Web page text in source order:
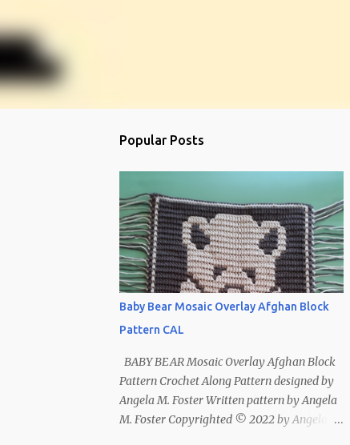
Popular Posts
Baby Bear Mosaic Overlay Afghan Block
Pattern CAL
BABY BEAR Mosaic Overlay Afghan Block
Pattern Crochet Along Pattern designed by
Angela M. Foster Written pattern by Angela
M. Foster Copyrighted © 2022 by Angela M.